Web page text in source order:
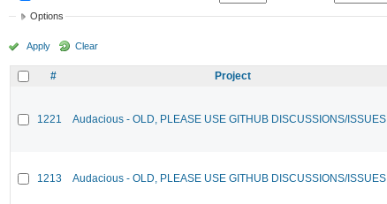
Options
Apply Clear
# Project
1221 Audacious - OLD, PLEASE USE GITHUB DISCUSSIONS/ISSUES
1213 Audacious - OLD, PLEASE USE GITHUB DISCUSSIONS/ISSUES